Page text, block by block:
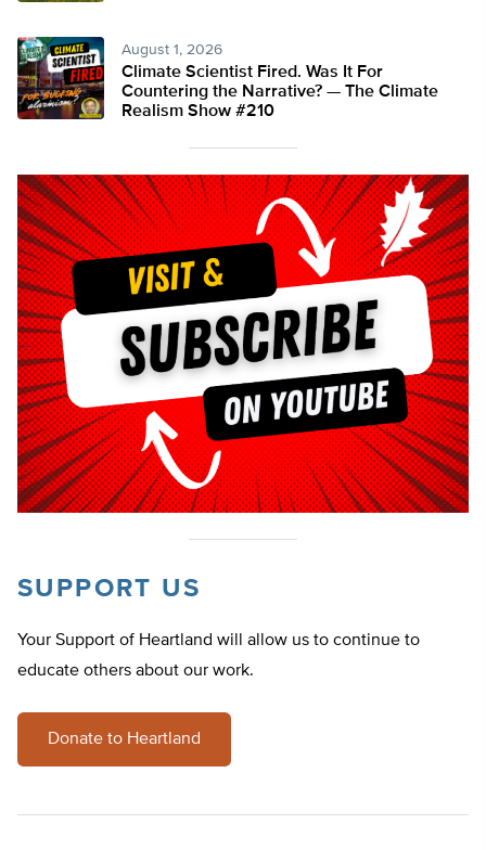
August 1, 2026
Climate Scientist Fired. Was It For
Countering the Narrative? — The Climate
Realism Show #210
SUPPORT US
Your Support of Heartland will allow us to continue to
educate others about our work.
Donate to Heartland